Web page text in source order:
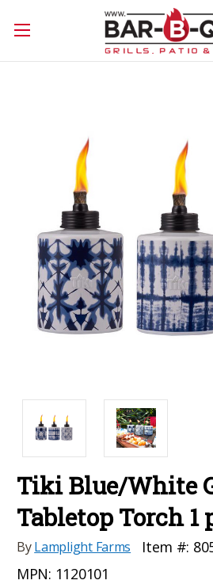
Tiki Blue/White
Tabletop Torch 1
ByLamplight Farms Item #:
MPN: 1120101